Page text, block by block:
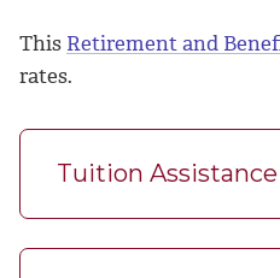
This Retirement and
rates.
Tuition